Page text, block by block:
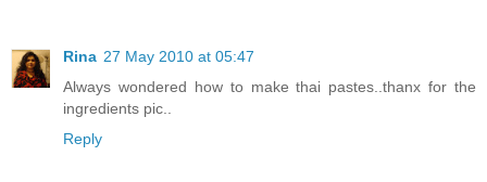
Rina 27 May 2010 at 05:47
Always wondered how to make thai pastes..thanx for the
ingredients pic..
Reply